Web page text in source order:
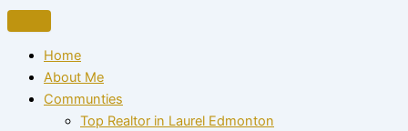
Home
About Me
Communties
Top Realtor in Laurel Edmonton